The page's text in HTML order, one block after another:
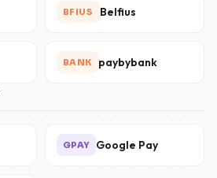
BFIUS Belfius
BANK paybybank
GPAY Google Pay